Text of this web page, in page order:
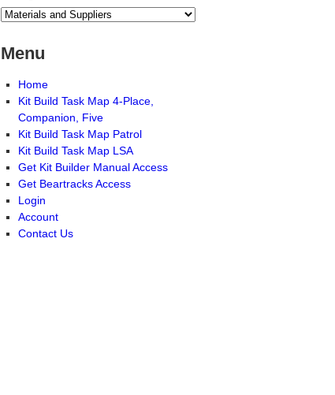
Menu
Home
Kit Build Task Map 4-Place,
Companion, Five
Kit Build Task Map Patrol
Kit Build Task Map LSA
Get Kit Builder Manual Access
Get Beartracks Access
Login
Account
Contact Us